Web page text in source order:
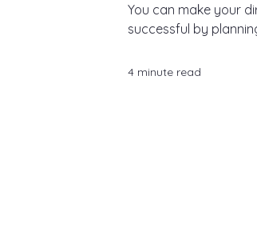
You can make your
successful by
4 minute read